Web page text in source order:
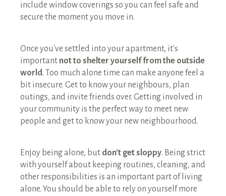
include window coverings so you can feel safe and
secure the moment you move in.
Once you've settled into your apartment, it's
important not to shelter yourself from the outside
world. Too much alone time can make anyone feel a
bit insecure. Get to know your neighbours, plan
outings, and invite friends over. Getting involved in
your community is the perfect way to meet new
people and get to know your new neighbourhood.
Enjoy being alone, but don't get sloppy. Being strict
with yourself about keeping routines, cleaning, and
other responsibilities is an important part of living
alone. You should be able to rely on yourself more